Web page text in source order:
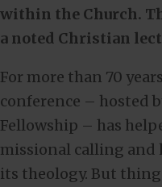
within the Church.
a noted Christian
For more than 70
conference – hosted
Fellowship – has
missional calling and
its theology. But